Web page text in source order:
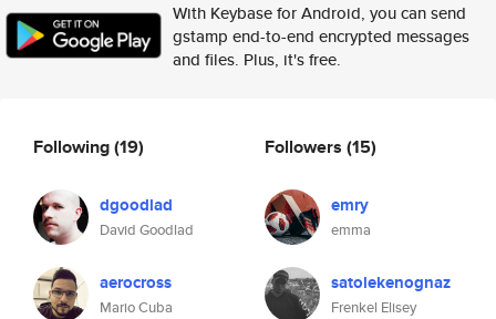
With Keybase for Android, you can send
gstamp end-to-end encrypted messages
and files. Plus, it's free.
Following(19)
dgoodlad
David Goodlad
aerocross
Mario Cuba
Followers (15)
emry
emma
satolekenognaz
Frenkel Elisey